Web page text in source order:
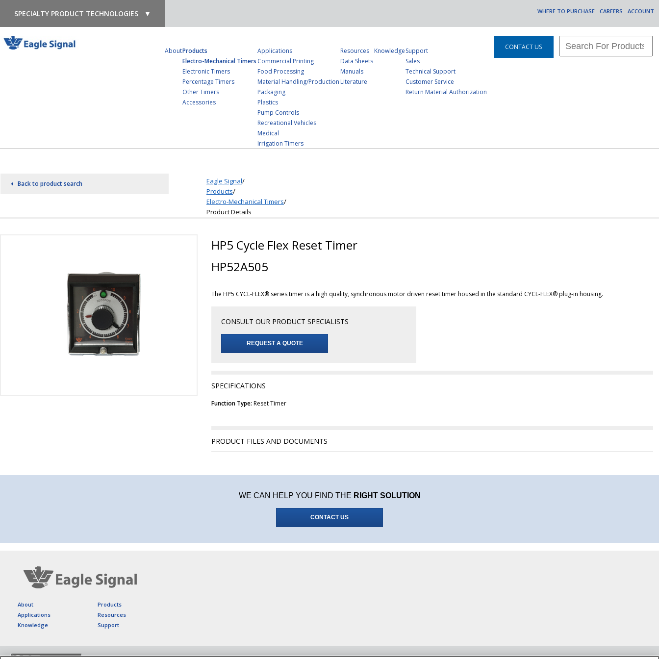
SPECIALTY PRODUCT TECHNOLOGIES ▼ ACCOUNT
CAREERS
WHERE TO PURCHASE
AboutProducts
Electro-Mechanical Timers
Electronic Timers
Percentage Timers
Other Timers
Accessories
Applications
Commercial Printing
Food Processing
Material Handling/Production
Packaging
Plastics
Pump Controls
Recreational Vehicles
Medical
Irrigation Timers
Resources
Data Sheets
Manuals
Literature
KnowledgeSupport
Sales
Technical Support
Customer Service
Return Material Authorization
CONTACT US
Back to product search Eagle Signal/
Products/
Electro-Mechanical Timers/
Product Details
HP5 Cycle Flex Reset Timer
HP52A505
The HP5 CYCL-FLEX® series timer is a high quality, synchronous motor driven reset timer housed in the standard CYCL-FLEX® plug-in housing.
CONSULT OUR PRODUCT SPECIALISTS
REQUEST A QUOTE
SPECIFICATIONS
Function Type: Reset Timer
PRODUCT FILES AND DOCUMENTS
WE CAN HELP YOU FIND THE RIGHT SOLUTION
CONTACT US
About
Products
Applications
Resources
Knowledge
Support